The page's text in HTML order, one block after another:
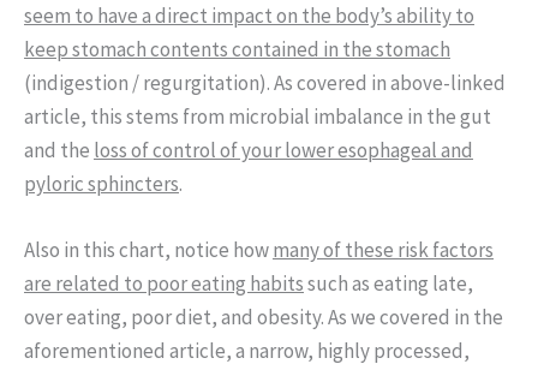
seem to have a direct impact on the body’s ability to
keep stomach contents contained in the stomach
(indigestion / regurgitation). As covered in above-linked
article, this stems from microbial imbalance in the gut
and the loss of control of your lower esophageal and
pyloric sphincters.
Also in this chart, notice howmany of these risk factors
are related to poor eating habitssuch as eating late,
over eating, poor diet, and obesity. As we covered in the
aforementioned article, a narrow, highly processed,